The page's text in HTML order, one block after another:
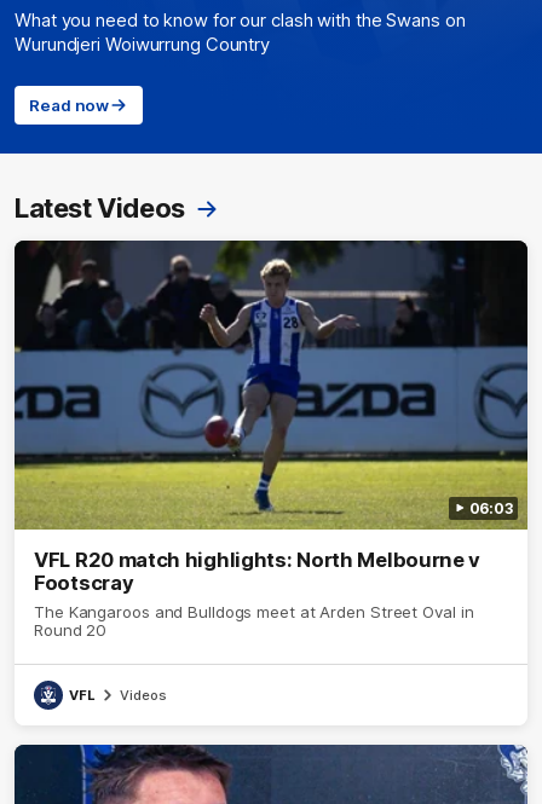
What you need to know for our clash with the Swans on
Wurundjeri Woiwurrung Country
Read now
Latest Videos
06:03
VFL R20 match highlights: North Melbourne v
Footscray
The Kangaroos and Bulldogs meet at Arden Street Oval in
Round 20
VFL Videos